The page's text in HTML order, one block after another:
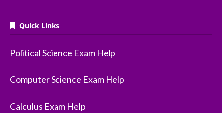
Quick Links
Political Science Exam Help
Computer Science Exam Help
Calculus Exam Help